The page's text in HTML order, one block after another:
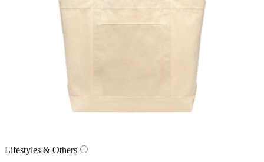
Lifestyles & Others